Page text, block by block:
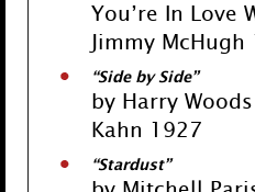
You’re In Love
Jimmy McHugh
“Side by Side”
by Harry
Kahn 1927
“Stardust”